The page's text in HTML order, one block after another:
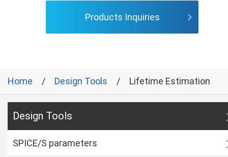
Products Inquiries
Home Design Tools Lifetime Estimation
Design Tools
SPICE/S parameters